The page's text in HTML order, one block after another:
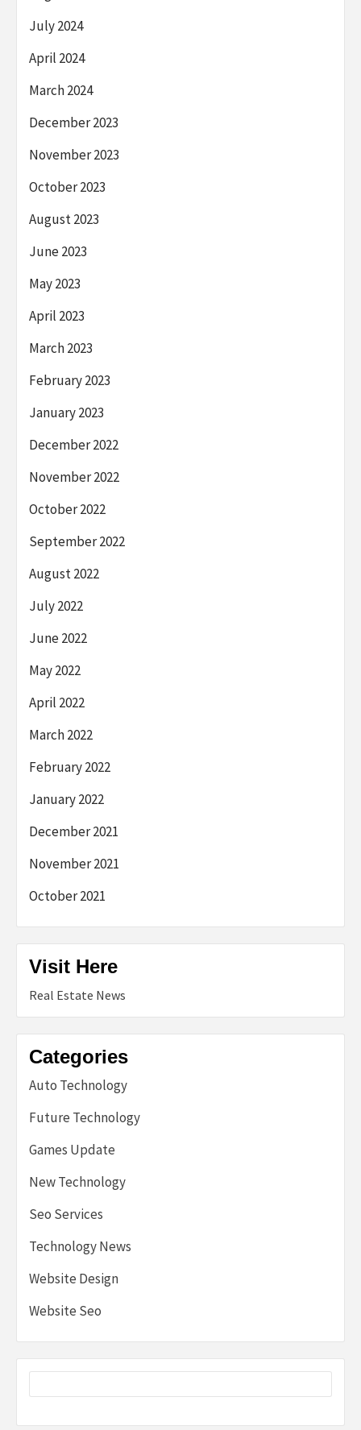
July 2024
April 2024
March 2024
December 2023
November 2023
October 2023
August 2023
June 2023
May 2023
April 2023
March 2023
February 2023
January 2023
December 2022
November 2022
October 2022
September 2022
August 2022
July 2022
June 2022
May 2022
April 2022
March 2022
February 2022
January 2022
December 2021
November 2021
October 2021
Visit Here
Real Estate News
Categories
Auto Technology
Future Technology
Games Update
New Technology
Seo Services
Technology News
Website Design
Website Seo